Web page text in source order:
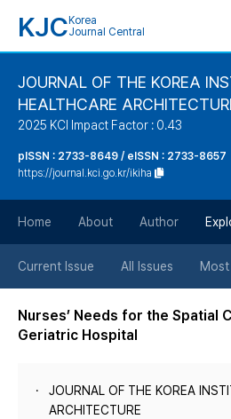
KJC Korea
Journal Central
JOURNAL OF THE KOREA
HEALTHCARE
2025 KCI Impact Factor : 0.43
pISSN : 2733-8649 / eISSN : 2733-8657
https://journal.kci.go.kr/ikiha
Home About Author
Current Issue All Issues Most
Nurses’ Needs for the Spatial
Geriatric Hospital
JOURNAL OF THE KOREA
ARCHITECTURE